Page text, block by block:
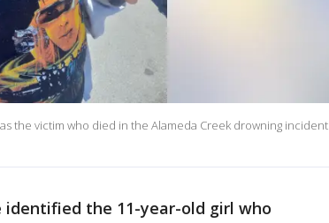
the victim who died in the Alameda Creek drowning incident
identified the 11-year-old girl who